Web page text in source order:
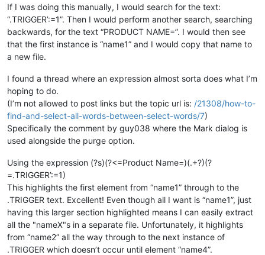
    ...
}
textfield1=
etc...
{
    ...lots of
random
text
    ...
    ...
    ...
}
Product Name=
"name4" textfield1= "randomtext"
etc...
    ...lots of
random text
    ...
    ...
    ...
}
Product Name="name5" textfield1="randomtext" etc...
    ...lots of
random text
    ...
    ...
    ...
If I was doing this manually, I would search for the text:
“.TRIGGER’:=1”. Then I would perform another search, searching
backwards, for the text “PRODUCT NAME=”. I would then see
that the first instance is “name1” and I would copy that name to
a new file.
I found a thread where an expression almost sorta does what I’m
hoping to do.
(I’m not allowed to post links but the topic url is: /21308/how-to-
find-and-select-all-words-between-select-words/7)
Specifically the comment by guy038 where the Mark dialog is
used alongside the purge option.
Using the expression (?s)(?<=Product Name=)(.+?)(?
=.TRIGGER’:=1)
This highlights the first element from “name1” through to the
.TRIGGER text. Excellent! Even though all I want is “name1”, just
having this larger section highlighted means I can easily extract
all the "nameX"s in a separate file. Unfortunately, it highlights
from “name2” all the way through to the next instance of
.TRIGGER which doesn’t occur until element “name4”.